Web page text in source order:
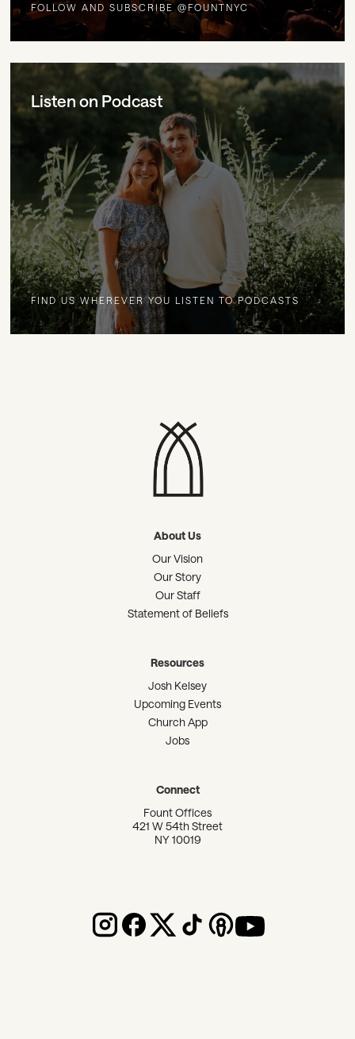
FOLLOW AND SUBSCRIBE @FOUNTNYC
Listen on Podcast
FIND US WHEREVER YOU LISTEN TO PODCASTS
About Us
Our Vision
Our Story
Our Staff
Statement of Beliefs
Resources
Josh Kelsey
Upcoming Events
Church App
Jobs
Connect
Fount Offices
421 W 54th Street
NY 10019